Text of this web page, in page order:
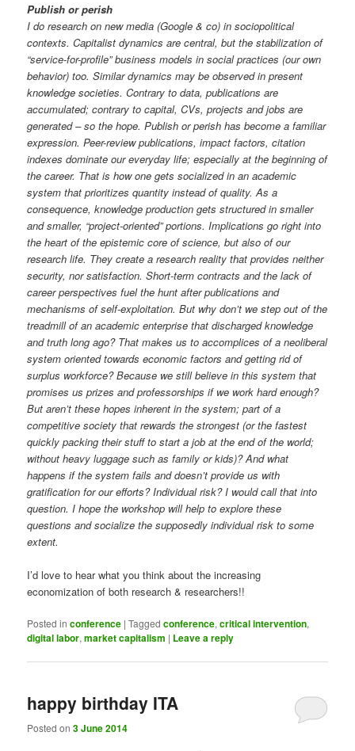
Publish or perish
I do research on new media (Google & co) in sociopolitical
contexts. Capitalist dynamics are central, but the stabilization of
“service-for-profile” business models in social practices (our own
behavior) too. Similar dynamics may be observed in present
knowledge societies. Contrary to data, publications are
accumulated; contrary to capital, CVs, projects and jobs are
generated – so the hope. Publish or perish has become a familiar
expression. Peer-review publications, impact factors, citation
indexes dominate our everyday life; especially at the beginning of
the career. That is how one gets socialized in an academic
system that prioritizes quantity instead of quality. As a
consequence, knowledge production gets structured in smaller
and smaller, “project-oriented” portions. Implications go right into
the heart of the epistemic core of science, but also of our
research life. They create a research reality that provides neither
security, nor satisfaction. Short-term contracts and the lack of
career perspectives fuel the hunt after publications and
mechanisms of self-exploitation. But why don’t we step out of the
treadmill of an academic enterprise that discharged knowledge
and truth long ago? That makes us to accomplices of a neoliberal
system oriented towards economic factors and getting rid of
surplus workforce? Because we still believe in this system that
promises us prizes and professorships if we work hard enough?
But aren’t these hopes inherent in the system; part of a
competitive society that rewards the strongest (or the fastest
quickly packing their stuff to start a job at the end of the world;
without heavy luggage such as family or kids)? And what
happens if the system fails and doesn’t provide us with
gratification for our efforts? Individual risk? I would call that into
question. I hope the workshop will help to explore these
questions and socialize the supposedly individual risk to some
extent.
I’d love to hear what you think about the increasing
economization of both research & researchers!!
Posted in conference |Tagged conference,critical intervention,
digital labor,market capitalism | Leave a reply
happy birthday ITA
Posted on3 June 2014